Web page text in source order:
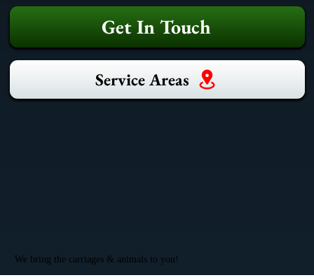
Get In Touch
Service Areas
We bring the carriages & animals to you!